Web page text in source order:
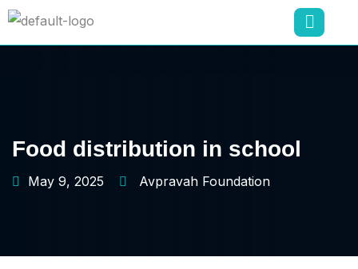
Food distribution in school
May 9, 2025 Avpravah Foundation